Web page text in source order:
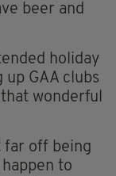
beer and
holiday
GAA clubs
that wonderful
far off being
to